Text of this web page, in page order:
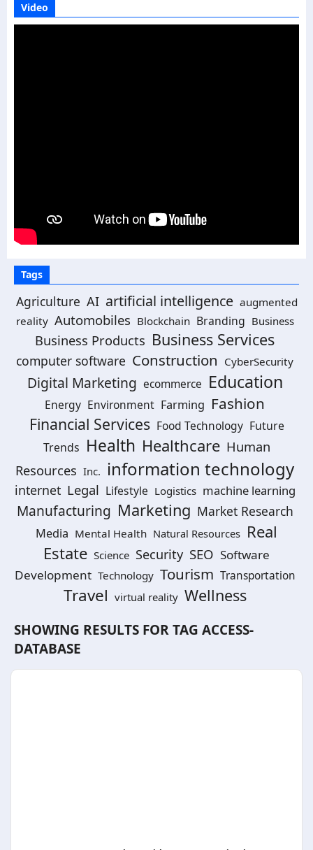
Video
Tags
Agriculture AI artificial intelligence augmented
reality Automobiles Blockchain Branding Business
Business Products Business Services
computer software Construction CyberSecurity
Digital Marketing ecommerce Education
Energy Environment Farming Fashion
Financial Services Food Technology Future
Trends Health Healthcare Human
Resources Inc. information technology
internet Legal Lifestyle Logistics machine learning
Manufacturing Marketing Market Research
Media Mental Health Natural Resources Real
Estate Science Security SEO Software
Development Technology Tourism Transportation
Travel virtual reality Wellness
SHOWING RESULTS FOR TAG ACCESS-
DATABASE